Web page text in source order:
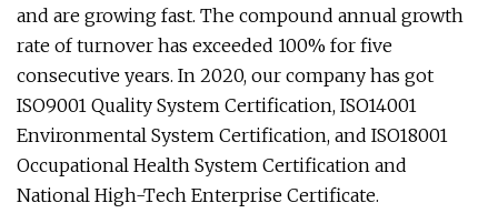
and are growing fast. The compound annual growth
rate of turnover has exceeded 100% for five
consecutive years. In 2020, our company has got
ISO9001 Quality System Certification, ISO14001
Environmental System Certification, and ISO18001
Occupational Health System Certification and
National High-Tech Enterprise Certificate.